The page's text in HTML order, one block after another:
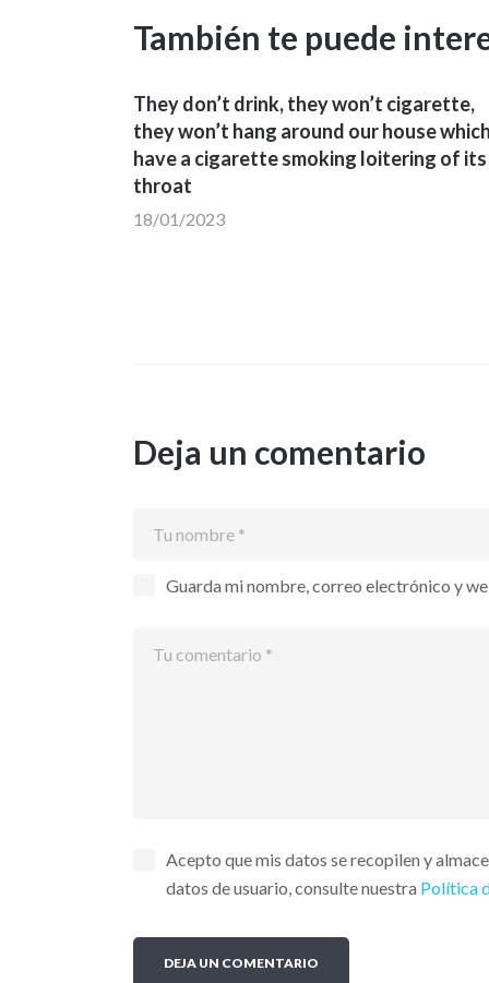
También te puede
They don’t drink, they won’t cigarette,
they won’t hang around our house
have a cigarette smoking loitering of its
throat
18/01/2023
Deja un comentario
Guarda mi nombre, correo electrónico y
Acepto que mis datos se recopilen y
datos de usuario, consulte nuestra Política